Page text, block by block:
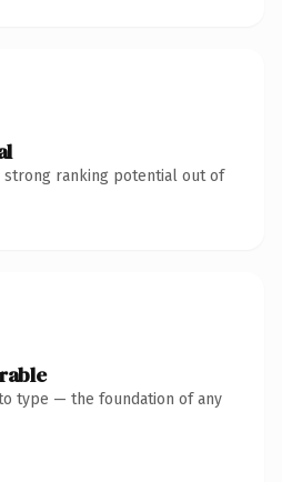
strong ranking potential out of
type — the foundation of any